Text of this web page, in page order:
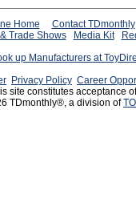
Home
Contact TDmonthly
Trade Shows Media Kit
up Manufacturers at
Privacy Policy Career
site constitutes acceptance
TDmonthly®, a division of